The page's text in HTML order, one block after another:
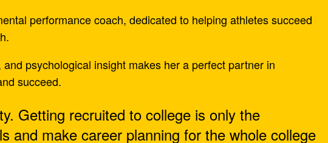
performance coach, dedicated to helping athletes succeed
psychological insight makes her a perfect partner in
succeed.
Getting recruited to college is only the
and make career planning for the whole college